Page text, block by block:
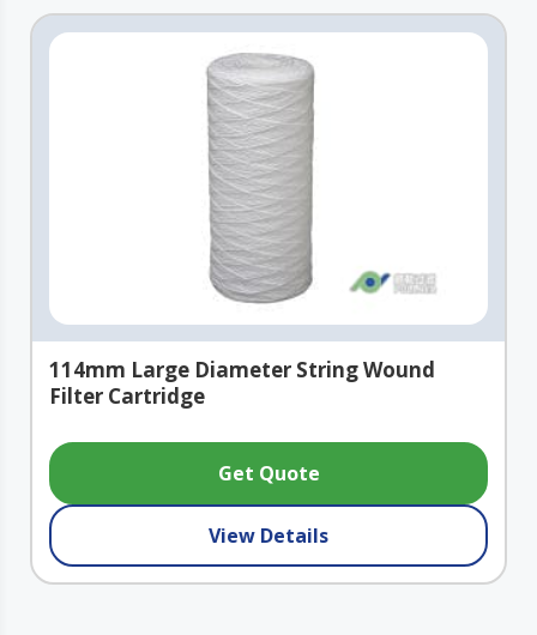
114mm Large Diameter String Wound
Filter Cartridge
Get Quote
View Details